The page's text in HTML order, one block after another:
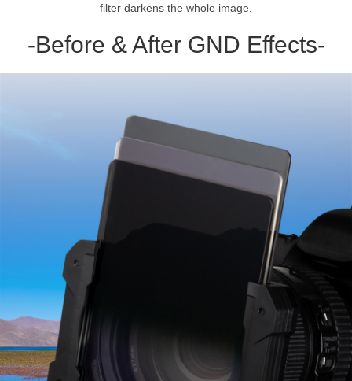
filter darkens the whole image.
-Before & After GND Effects-